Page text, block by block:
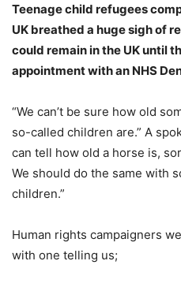
Teenage child refugees
UK breathed a huge sigh of
could remain in the UK until
appointment with an NHS
“We can’t be sure how old
so-called children are.” A
can tell how old a horse is,
We should do the same with
children.”
Human rights campaigners
with one telling us;